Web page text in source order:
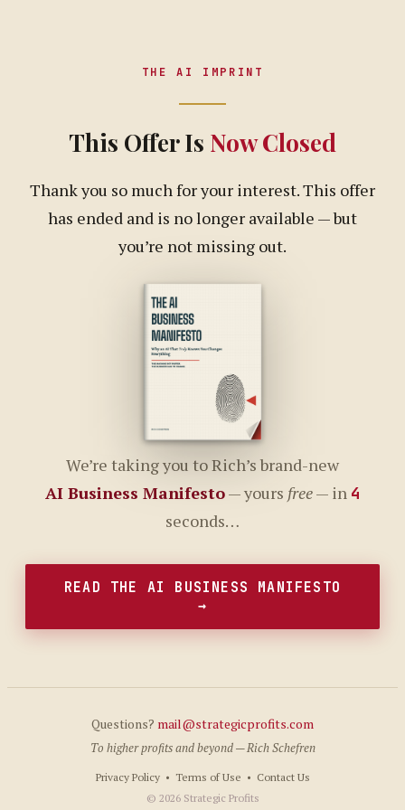
THE AI IMPRINT
This Offer Is Now Closed
Thank you so much for your interest. This offer
has ended and is no longer available — but
you’re not missing out.
We’re taking you to Rich’s brand-new
AI Business Manifesto— yours free— in 4
seconds…
READ THE AI BUSINESS MANIFESTO
→
Questions? mail@strategicprofits.com
To higher profits and beyond — Rich Schefren
Privacy Policy• Terms of Use • Contact Us
© 2026 Strategic Profits